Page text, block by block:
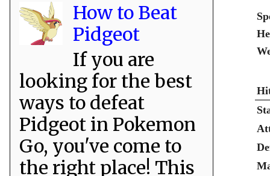
How to Beat
Pidgeot
If you are
looking for the best
ways to defeat
Pidgeot in Pokemon
Go, you've come to
the right place! This